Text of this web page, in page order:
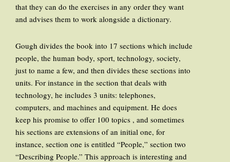
that they can do the exercises in any order they want
and advises them to work alongside a dictionary.
Gough divides the book into 17 sections which include
people, the human body, sport, technology, society,
just to name a few, and then divides these sections into
units. For instance in the section that deals with
technology, he includes 3 units: telephones,
computers, and machines and equipment. He does
keep his promise to offer 100 topics , and sometimes
his sections are extensions of an initial one, for
instance, section one is entitled “People,” section two
“Describing People.” This approach is interesting and